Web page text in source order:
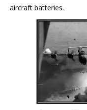
aircraft batteries.